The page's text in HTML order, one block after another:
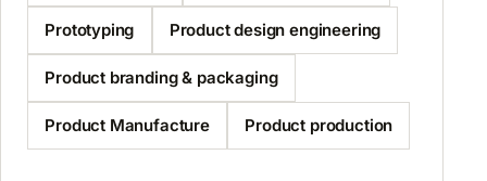
Prototyping Product design engineering
Product branding & packaging
Product Manufacture Product production